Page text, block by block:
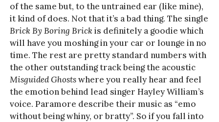
of the same but, to the untrained ear (like mine),
it kind of does. Not that it’s a bad thing. The single
Brick By Boring Brickis definitely a goodie which
will have you moshing in your car or lounge in no
time. The rest are pretty standard numbers with
the other outstanding track being the acoustic
Misguided Ghostswhere you really hear and feel
the emotion behind lead singer Hayley William’s
voice. Paramore describe their music as “emo
without being whiny, or bratty”. So if you fall into